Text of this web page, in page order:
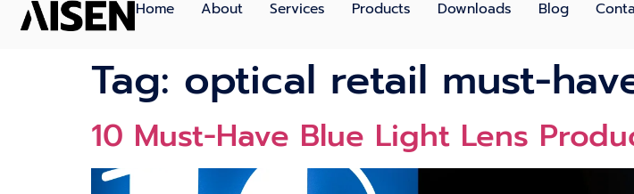
Home About Services Products Downloads Blog
Tag: optical retail must-
10 Must-Have Blue Light Lens